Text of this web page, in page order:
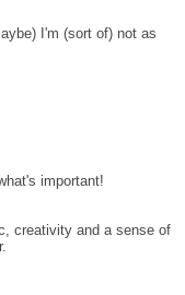
I'm (sort of) not as
important!
creativity and a sense of